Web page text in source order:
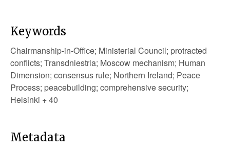
Keywords
Chairmanship-in-Office; Ministerial Council; protracted
conflicts; Transdniestria; Moscow mechanism; Human
Dimension; consensus rule; Northern Ireland; Peace
Process; peacebuilding; comprehensive security;
Helsinki + 40
Metadata